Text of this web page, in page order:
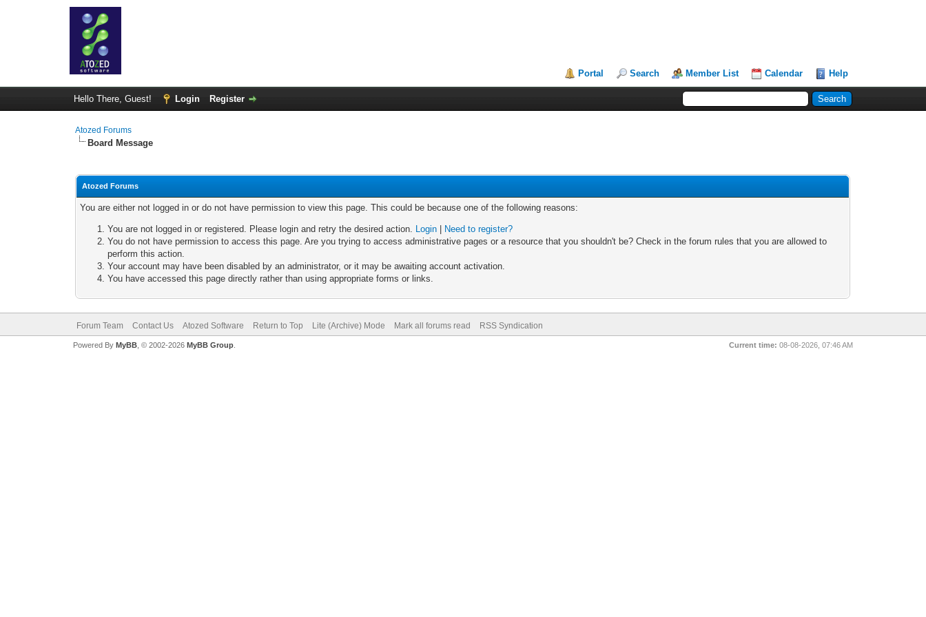
Portal Search Member List Calendar Help
Hello There, Guest! Login Register
Atozed Forums
Board Message
Atozed Forums
You are either not logged in or do not have permission to view this page. This could be because one of the following reasons:
You are not logged in or registered. Please login and retry the desired action. Login
Need to register?
You do not have permission to access this page. Are you trying to access administrative pages or a resource that you shouldn't be? Check in the forum rules that you are allowed to
perform this action.
Your account may have been disabled by an administrator, or it may be awaiting account activation.
You have accessed this page directly rather than using appropriate forms or links.
Forum Team Contact Us Atozed Software Return to Top Lite (Archive) Mode Mark all forums read RSS Syndication
Current time: 08-08-2026, 07:46 AM
Powered By MyBB, © 2002-2026 MyBB Group.